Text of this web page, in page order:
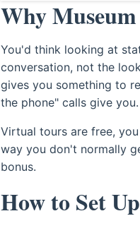
Why
You'd think looking at
conversation, not the
gives you something to
the phone" calls give you.
Virtual tours are free,
way you don't normally
bonus.
How to Set